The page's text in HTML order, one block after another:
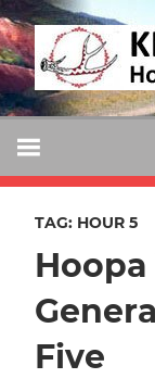
Skip
to
content
TAG: HOUR 5
Five